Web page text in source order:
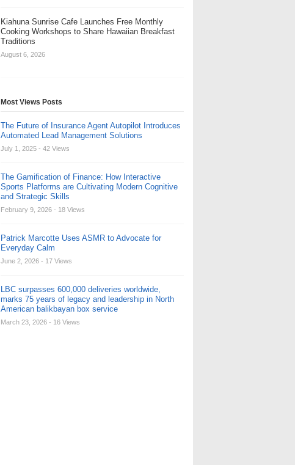
Kiahuna Sunrise Cafe Launches Free Monthly
Cooking Workshops to Share Hawaiian Breakfast
Traditions
August 6, 2026
Most Views Posts
The Future of Insurance Agent Autopilot Introduces
Automated Lead Management Solutions
July 1, 2025 - 42 Views
The Gamification of Finance: How Interactive
Sports Platforms are Cultivating Modern Cognitive
and Strategic Skills
February 9, 2026 - 18 Views
Patrick Marcotte Uses ASMR to Advocate for
Everyday Calm
June 2, 2026 - 17 Views
LBC surpasses 600,000 deliveries worldwide,
marks 75 years of legacy and leadership in North
American balikbayan box service
March 23, 2026 - 16 Views